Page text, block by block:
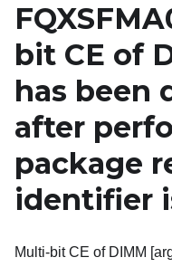
bit CE of
has been
after
package
identifier
Multi-bit CE of DIMM